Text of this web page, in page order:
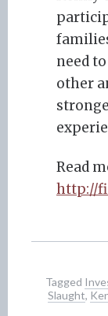
need
other
Read
http://
Tagged
Slaught,